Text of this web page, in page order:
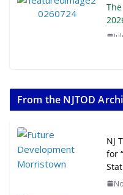
From the NJTOD
NJ
for